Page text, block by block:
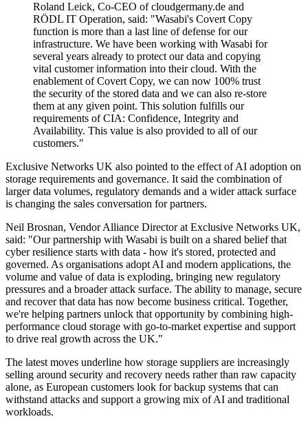
Roland Leick, Co-CEO of cloudgermany.de and
RÖDL IT Operation, said: "Wasabi's Covert Copy
function is more than a last line of defense for our
infrastructure. We have been working with Wasabi for
several years already to protect our data and copying
vital customer information into their cloud. With the
enablement of Covert Copy, we can now 100% trust
the security of the stored data and we can also re-store
them at any given point. This solution fulfills our
requirements of CIA: Confidence, Integrity and
Availability. This value is also provided to all of our
customers."
Exclusive Networks UK also pointed to the effect of AI adoption on
storage requirements and governance. It said the combination of
larger data volumes, regulatory demands and a wider attack surface
is changing the sales conversation for partners.
Neil Brosnan, Vendor Alliance Director at Exclusive Networks UK,
said: "Our partnership with Wasabi is built on a shared belief that
cyber resilience starts with data - how it's stored, protected and
governed. As organisations adopt AI and modern applications, the
volume and value of data is exploding, bringing new regulatory
pressures and a broader attack surface. The ability to manage, secure
and recover that data has now become business critical. Together,
we're helping partners unlock that opportunity by combining high-
performance cloud storage with go-to-market expertise and support
to drive real growth across the UK."
The latest moves underline how storage suppliers are increasingly
selling around security and recovery needs rather than raw capacity
alone, as European customers look for backup systems that can
withstand attacks and support a growing mix of AI and traditional
workloads.